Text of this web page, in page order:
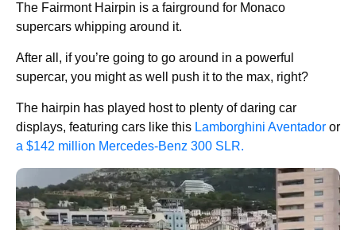
The Fairmont Hairpin is a fairground for Monaco
supercars whipping around it.
After all, if you’re going to go around in a powerful
supercar, you might as well push it to the max, right?
The hairpin has played host to plenty of daring car
displays, featuring cars like this Lamborghini Aventador or
a $142 million Mercedes-Benz 300 SLR.